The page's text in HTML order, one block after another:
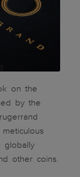
on the
by the
globally
other coins.